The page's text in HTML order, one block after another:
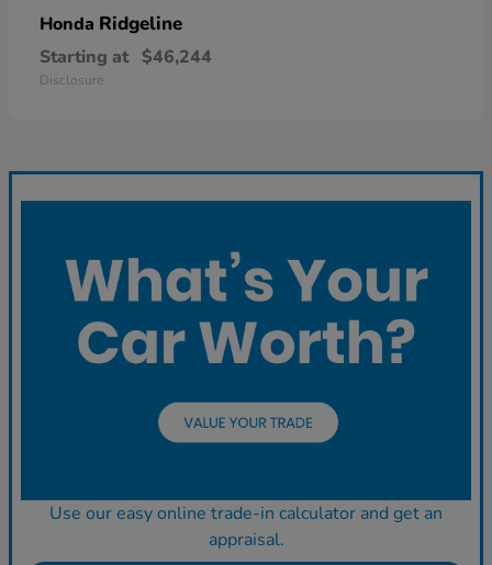
Honda Ridgeline
Starting at $46,244
Disclosure
Use our easy online trade-in calculator and get an
appraisal.